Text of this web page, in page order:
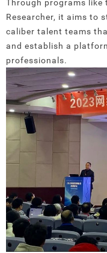
Through programs
Researcher, it aims to
caliber talent teams
and establish a
professionals.